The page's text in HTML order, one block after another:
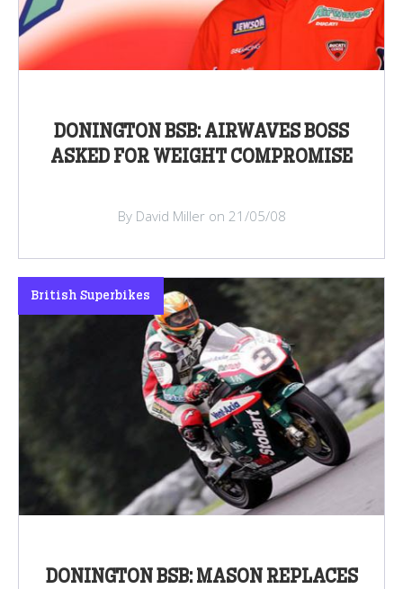
DONINGTON BSB: AIRWAVES BOSS
ASKED FOR WEIGHT COMPROMISE
By David Miller on 21/05/08
DONINGTON BSB: MASON REPLACES
British Superbikes